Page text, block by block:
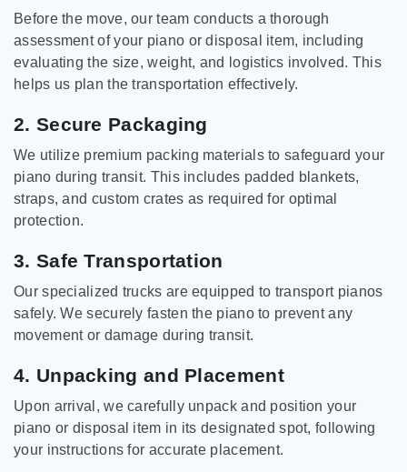
Before the move, our team conducts a thorough
assessment of your piano or disposal item, including
evaluating the size, weight, and logistics involved. This
helps us plan the transportation effectively.
2. Secure Packaging
We utilize premium packing materials to safeguard your
piano during transit. This includes padded blankets,
straps, and custom crates as required for optimal
protection.
3. Safe Transportation
Our specialized trucks are equipped to transport pianos
safely. We securely fasten the piano to prevent any
movement or damage during transit.
4. Unpacking and Placement
Upon arrival, we carefully unpack and position your
piano or disposal item in its designated spot, following
your instructions for accurate placement.